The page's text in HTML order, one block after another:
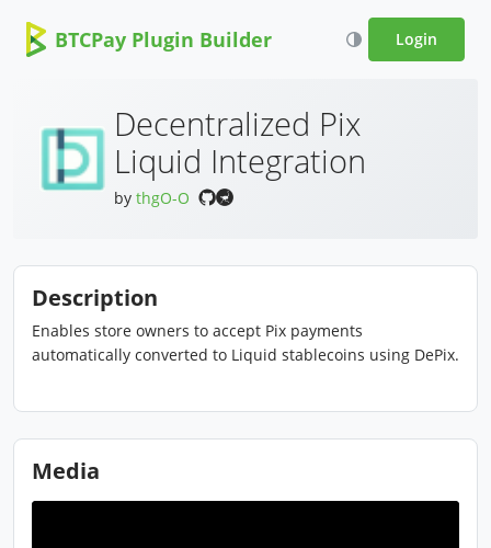
BTCPay Plugin Builder Login
Decentralized Pix
Liquid Integration
by thgO-O
Description
Enables store owners to accept Pix payments
automatically converted to Liquid stablecoins using DePix.
Media